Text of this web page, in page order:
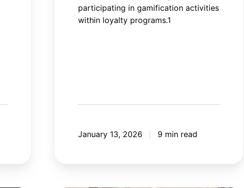
participating in gamification activities
within loyalty programs.1
January 13, 2026 9 min read